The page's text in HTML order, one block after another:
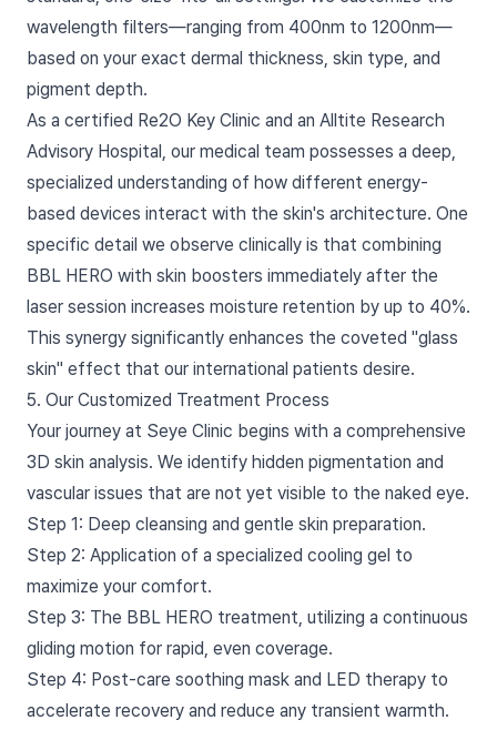
wavelength filters—ranging from 400nm to 1200nm—
based on your exact dermal thickness, skin type, and
pigment depth.
As a certified Re2O Key Clinic and an Alltite Research
Advisory Hospital, our medical team possesses a deep,
specialized understanding of how different energy-
based devices interact with the skin's architecture. One
specific detail we observe clinically is that combining
BBL HERO with skin boosters immediately after the
laser session increases moisture retention by up to 40%.
This synergy significantly enhances the coveted "glass
skin" effect that our international patients desire.
5. Our Customized Treatment Process
Your journey at Seye Clinic begins with a comprehensive
3D skin analysis. We identify hidden pigmentation and
vascular issues that are not yet visible to the naked eye.
Step 1: Deep cleansing and gentle skin preparation.
Step 2: Application of a specialized cooling gel to
maximize your comfort.
Step 3: The BBL HERO treatment, utilizing a continuous
gliding motion for rapid, even coverage.
Step 4: Post-care soothing mask and LED therapy to
accelerate recovery and reduce any transient warmth.